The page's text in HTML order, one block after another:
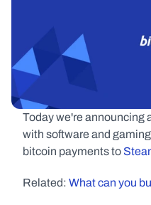
Today we're announcing
with software and
bitcoin payments to
Related: What can you